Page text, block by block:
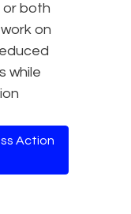
both
on
while
Action